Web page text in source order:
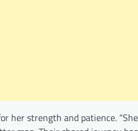
her strength and patience.